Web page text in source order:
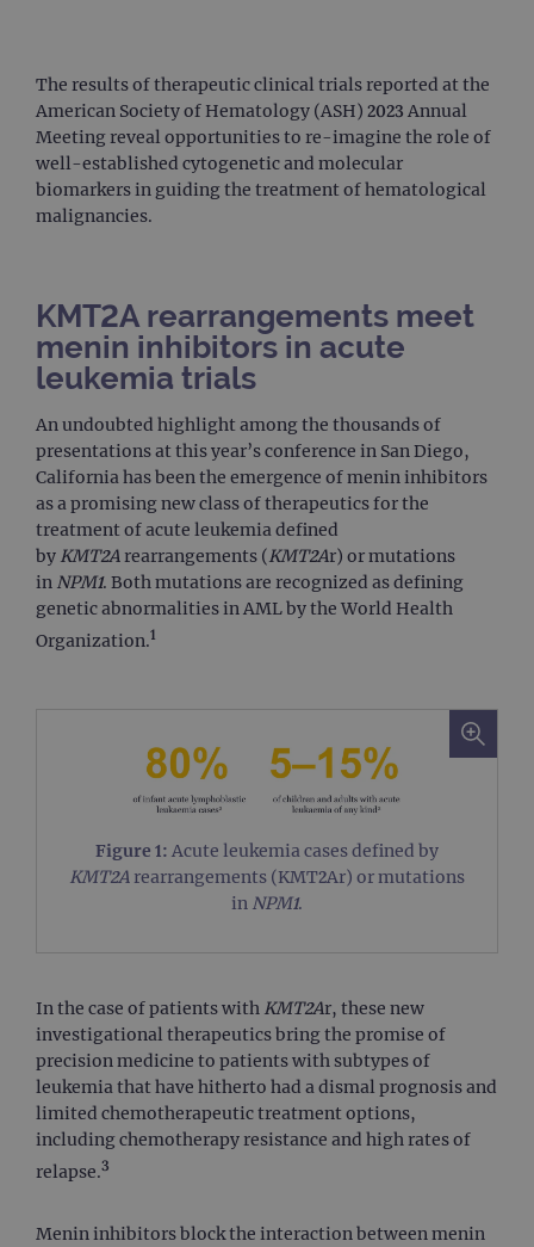
The results of therapeutic clinical trials reported at the
American Society of Hematology (ASH) 2023 Annual
Meeting reveal opportunities to re-imagine the role of
well-established cytogenetic and molecular
biomarkers in guiding the treatment of hematological
malignancies.
KMT2A rearrangements meet
menin inhibitors in acute
leukemia trials
An undoubted highlight among the thousands of
presentations at this year’s conference in San Diego,
California has been the emergence of menin inhibitors
as a promising new class of therapeutics for the
treatment of acute leukemia defined
by KMT2Arearrangements (KMT2Ar) or mutations
in NPM1. Both mutations are recognized as defining
genetic abnormalities in AML by the World Health
Organization.1
Figure 1: Acute leukemia cases defined by
KMT2A rearrangements (KMT2Ar) or mutations
in NPM1.
In the case of patients with KMT2Ar, these new
investigational therapeutics bring the promise of
precision medicine to patients with subtypes of
leukemia that have hitherto had a dismal prognosis and
limited chemotherapeutic treatment options,
including chemotherapy resistance and high rates of
relapse.3
Menin inhibitors block the interaction between menin